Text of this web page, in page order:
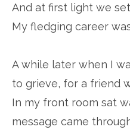
And at first light we
My fledging career
A while later when I
to grieve, for a friend
In my front room sat
message came